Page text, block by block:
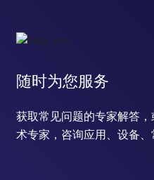
随时为您服务
获取常见问题的专家解答
术专家，咨询应用、设备、